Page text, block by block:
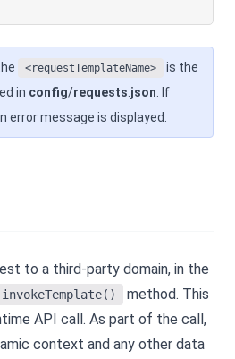
<requestTemplateName>
is the
in config/requests json . If
error message is displayed.
to a third-party domain, in the
invokeTemplate()
method. This
API call. As part of the call,
context and any other data